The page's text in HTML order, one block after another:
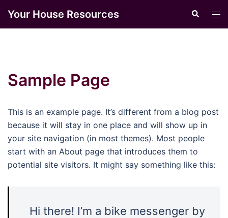
Your House Resources Search
Sample Page
This is an example page. It’s different from a blog post
because it will stay in one place and will show up in
your site navigation (in most themes). Most people
start with an About page that introduces them to
potential site visitors. It might say something like this:
Hi there! I’m a bike messenger by